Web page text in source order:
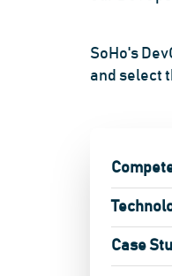
SoHo's
and select
Case